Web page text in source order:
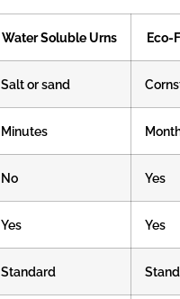
Water Soluble Urns Eco-
Salt or sand
Minutes
No Yes
Yes Yes
Standard